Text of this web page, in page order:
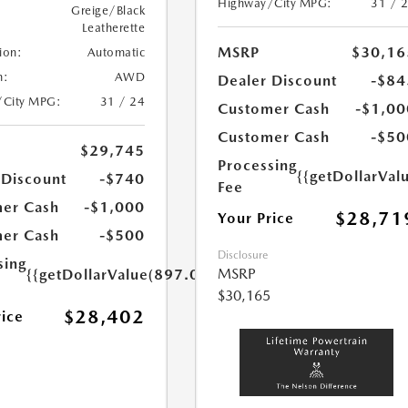
Greige/Black
Leatherette
Automatic
AWD
MPG:
31 / 24
$29,745
-$740
Cash
-$1,000
Cash
-$500
{{getDollarValue(897.0)}}
$28,402
Highway/City MPG: 31 /
MSRP
Dealer Discount
-
Customer Cash
-
Customer Cash
-
Processing
Fee
Your Price
Disclosure
MSRP
$30,165